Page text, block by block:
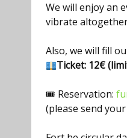
We will enjoy an
vibrate
Also, we will fill
Ticket: 12€
🎟 Reservation:
(please send